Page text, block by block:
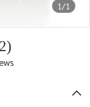
1/1